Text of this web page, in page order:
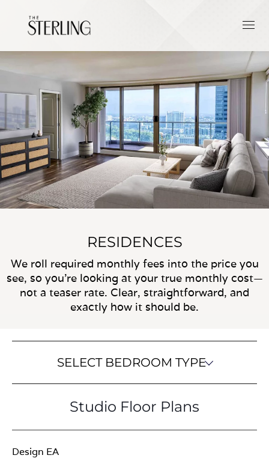
RESIDENCES
We roll required monthly fees into the price you
see, so you’re looking at your true monthly cost—
not a teaser rate. Clear, straightforward, and
exactly how it should be.
SELECT BEDROOM TYPE
Studio Floor Plans
Design EA